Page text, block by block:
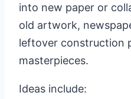
into new paper or
old artwork,
leftover construction
masterpieces.
Ideas include: